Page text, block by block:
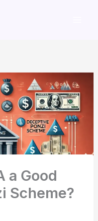
a Good
Scheme?